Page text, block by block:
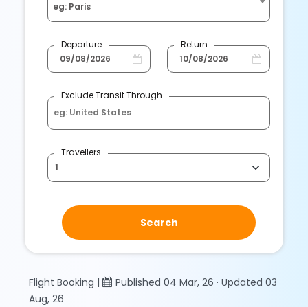
eg: Paris
Departure Return
Exclude Transit Through
Travellers
Search
Flight Booking |
Published 04 Mar, 26 · Updated 03
Aug, 26